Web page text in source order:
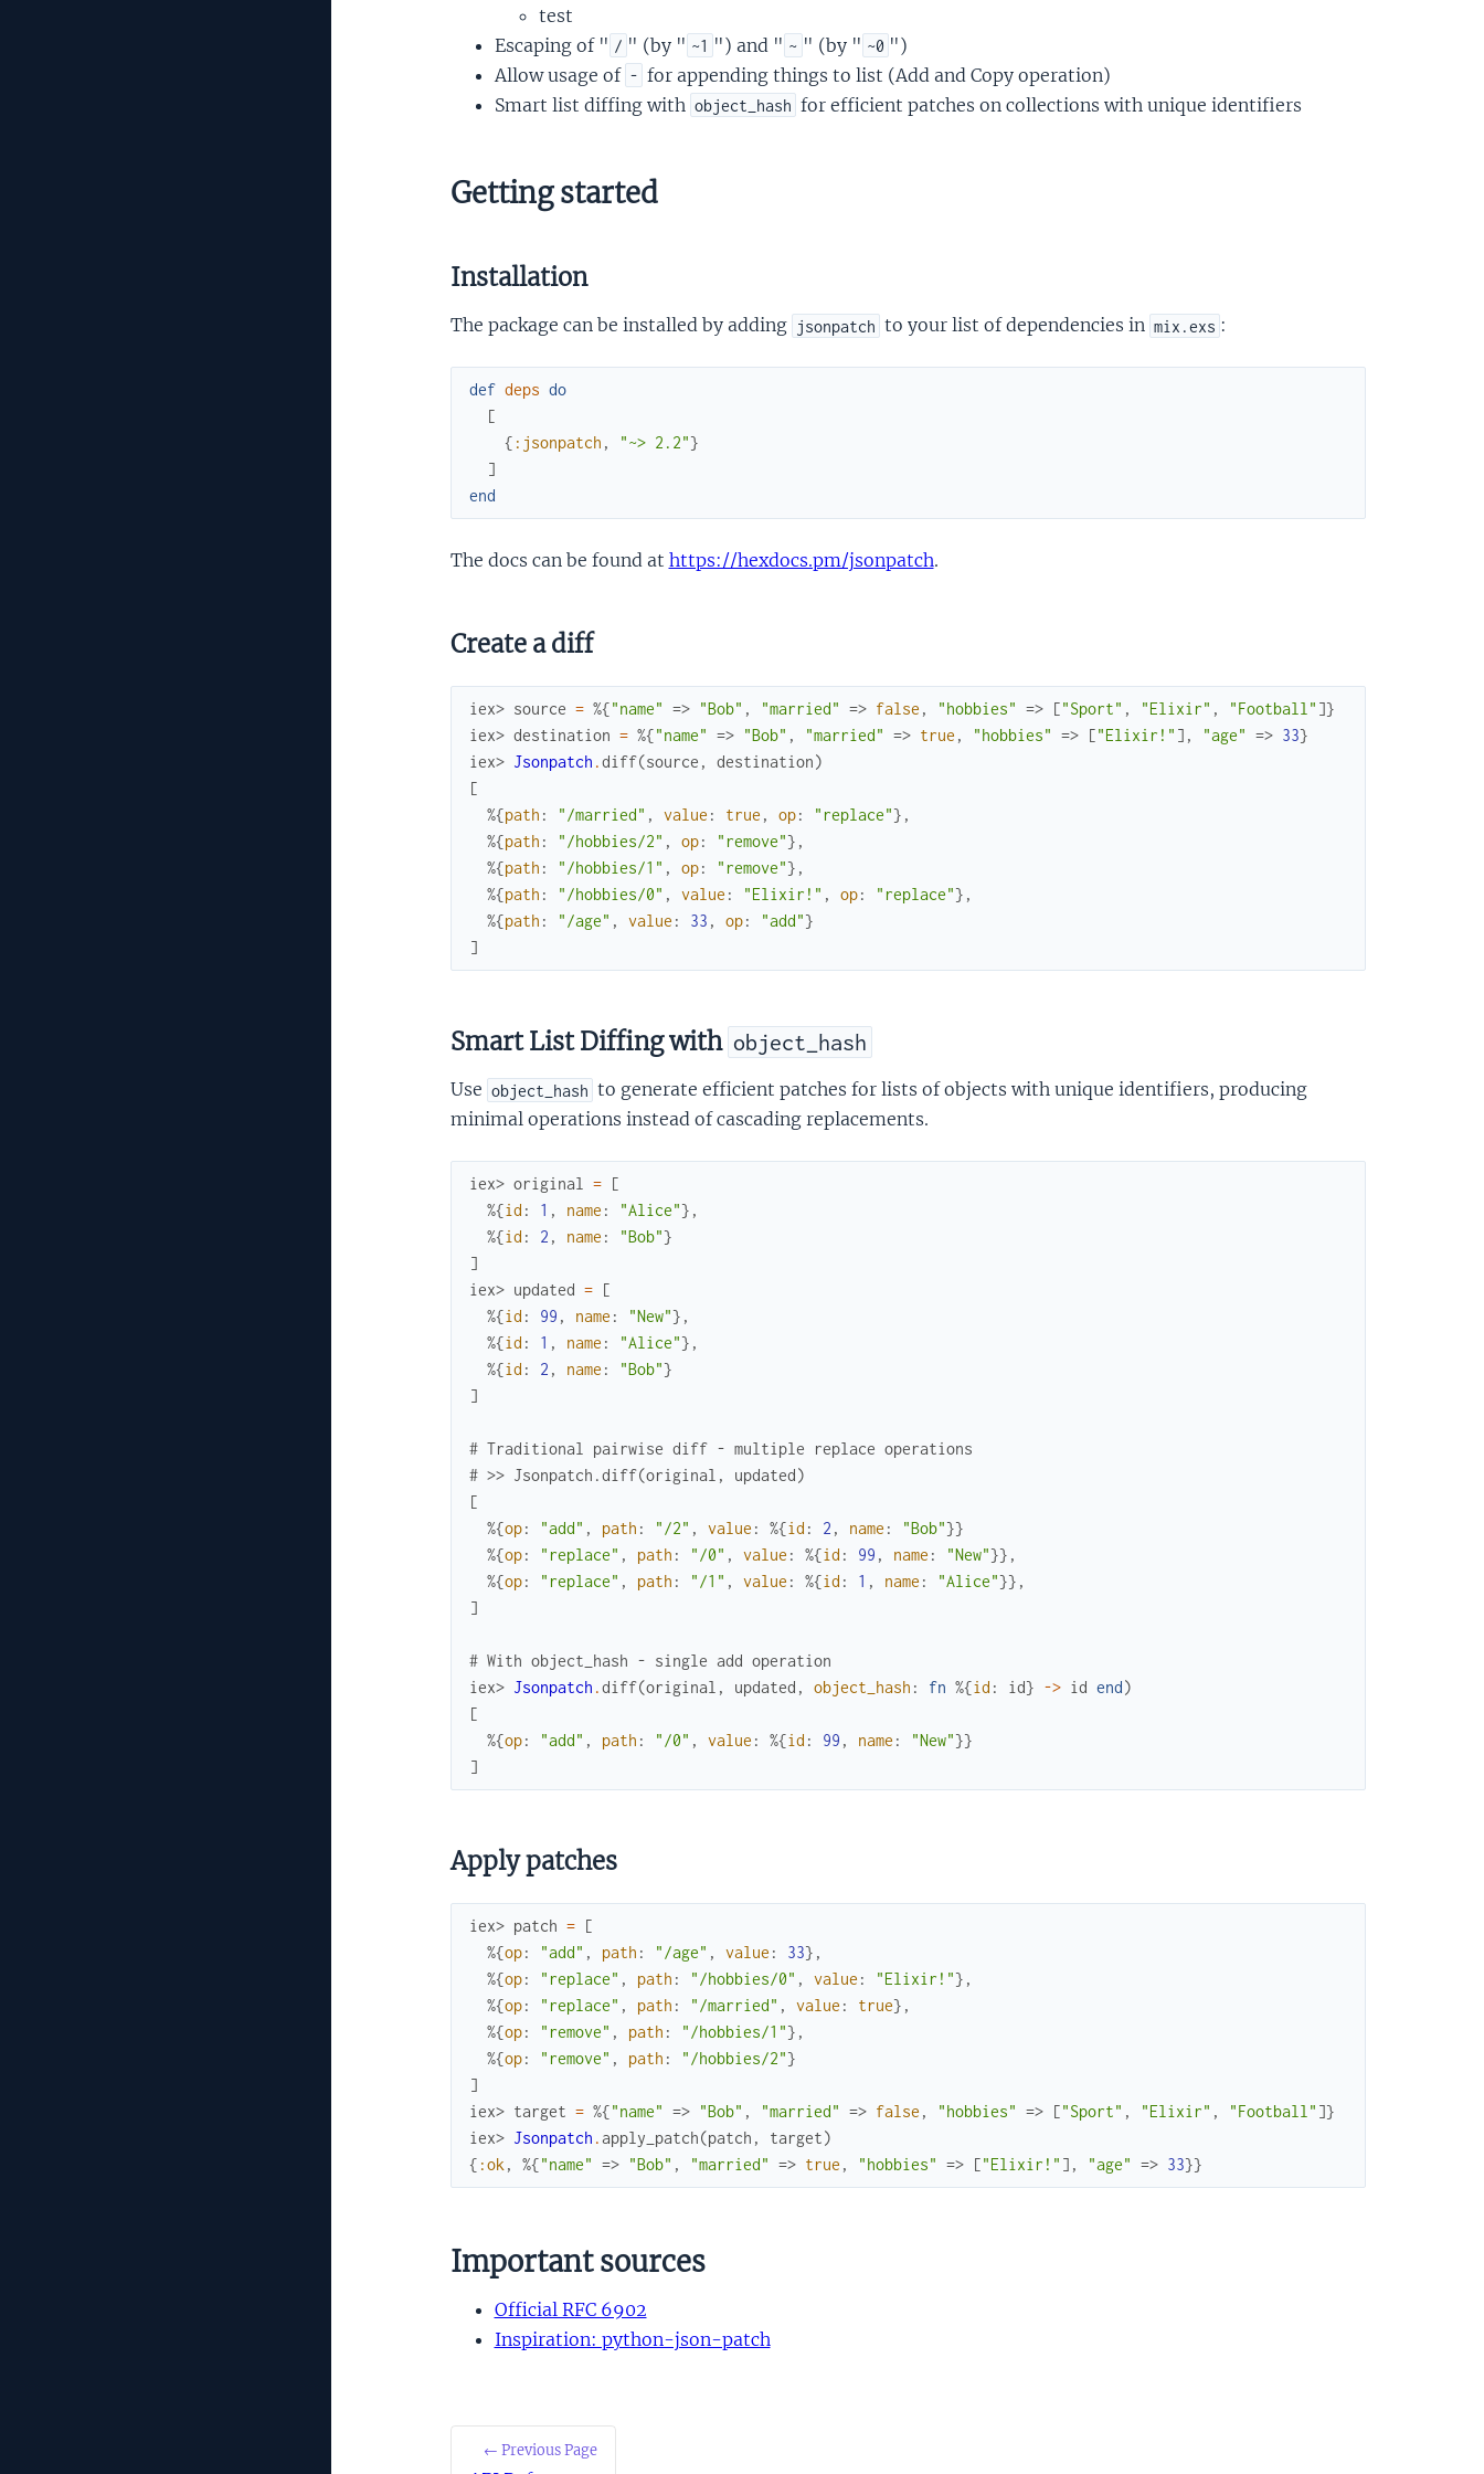
test
Escaping of " / " (by " ~1 ") and " ~ " (by " ~0 ")
Allow usage of - for appending things to list (Add and Copy operation)
Smart list diffing with object_hash for efficient patches on collections with unique identifiers
Getting started
Installation
The package can be installed by adding jsonpatch to your list of dependencies in mix.exs :
def deps do
[
{ :jsonpatch , "~> 2.2"}
]
end
The docs can be found at https://hexdocs.pm/jsonpatch.
Create a diff
iex> source = %{"name" => "Bob" , "married" => false , "hobbies" => ["Sport" , "Elixir" , "Football" ]}
iex> destination = %{"name" => "Bob" , "married" => true , "hobbies" => ["Elixir!" ] , "age" => 33}
iex> Jsonpatch .diff(source , destination)
[
%{path : "/married" , value : true , op: "replace"} ,
%{path : "/hobbies/2" , op: "remove"} ,
%{path : "/hobbies/1" , op: "remove"} ,
%{path : "/hobbies/0" , value : "Elixir!" , op: "replace"} ,
%{path : "/age" , value : 33 , op: "add"}
]
Smart List Diffing with object_hash
Use object_hash to generate efficient patches for lists of objects with unique identifiers, producing
minimal operations instead of cascading replacements.
iex> original =
[
%{id : 1 , name : "Alice"} ,
%{id : 2 , name : "Bob"}
]
iex> updated =
[
%{id : 99 , name : "New"} ,
%{id : 1 , name : "Alice"} ,
%{id : 2 , name : "Bob"}
]
# Traditional pairwise diff - multiple replace operations
# >> Jsonpatch.diff(original, updated)
[
%{op: "add" , path : "/2" , value : %{id : 2 , name : "Bob"}}
%{op: "replace" , path : "/0" , value : %{id : 99 , name : "New"}} ,
%{op: "replace" , path : "/1" , value : %{id : 1 , name : "Alice"}} ,
]
# With object_hash - single add operation
iex> Jsonpatch .diff(original , updated , object_hash : fn %{id : id} -> id end)
[
%{op: "add" , path : "/0" , value : %{id : 99 , name : "New"}}
]
Apply patches
iex> patch =
[
%{op: "add" , path : "/age" , value : 33} ,
%{op: "replace" , path : "/hobbies/0" , value : "Elixir!"} ,
%{op: "replace" , path : "/married" , value : true} ,
%{op: "remove" , path : "/hobbies/1"} ,
%{op: "remove" , path : "/hobbies/2"}
]
iex> target = %{"name" => "Bob" , "married" => false , "hobbies" => ["Sport" , "Elixir" , "Football" ]}
iex> Jsonpatch .apply_patch(patch , target)
{ :ok , %{"name" => "Bob" , "married" => true , "hobbies" => ["Elixir!" ] , "age" => 33}}
Important sources
Official RFC 6902
Inspiration: python-json-patch
← Previous Page